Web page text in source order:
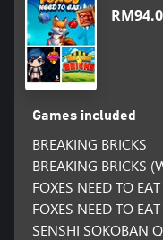
Games included
BREAKING BRICKS
BREAKING BRICKS
FOXES NEED TO EAT
FOXES NEED TO
SENSHI SOKOBAN